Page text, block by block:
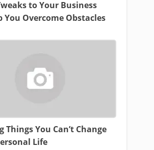
to Your Business
You Overcome Obstacles
Things You Can’t Change
Life